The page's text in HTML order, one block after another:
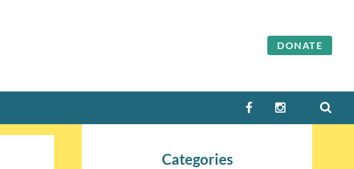
DONATE
FACEBOOKINSTAGRAM
Categories